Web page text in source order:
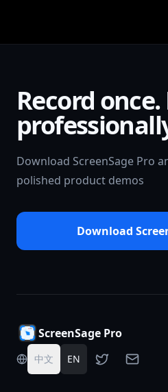
Record
Download ScreenSage Pro
polished product demos
Download
ScreenSage Pro
中文 EN